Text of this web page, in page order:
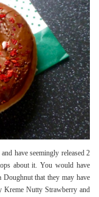
have seemingly released 2
about it. You would have
that they may have
Kreme Nutty Strawberry and